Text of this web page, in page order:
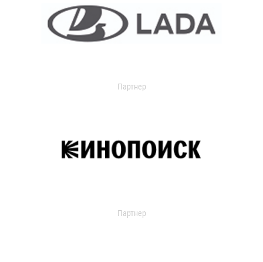
Партнер
Партнер